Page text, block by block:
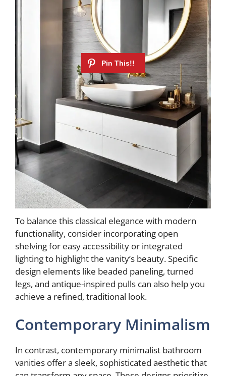
To balance this classical elegance with modern
functionality, consider incorporating open
shelving for easy accessibility or integrated
lighting to highlight the vanity’s beauty. Specific
design elements like beaded paneling, turned
legs, and antique-inspired pulls can also help you
achieve a refined, traditional look.
Contemporary Minimalism
In contrast, contemporary minimalist bathroom
vanities offer a sleek, sophisticated aesthetic that